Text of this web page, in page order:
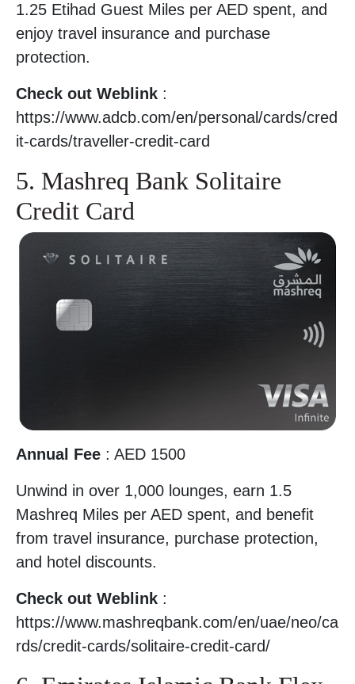
1.25 Etihad Guest Miles per AED spent, and
enjoy travel insurance and purchase
protection.
Check out Weblink :
https://www.adcb.com/en/personal/cards/cred
it-cards/traveller-credit-card
5. Mashreq Bank Solitaire
Credit Card
Annual Fee : AED 1500
Unwind in over 1,000 lounges, earn 1.5
Mashreq Miles per AED spent, and benefit
from travel insurance, purchase protection,
and hotel discounts.
Check out Weblink :
https://www.mashreqbank.com/en/uae/neo/ca
rds/credit-cards/solitaire-credit-card/